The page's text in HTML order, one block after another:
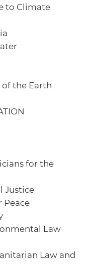
to Climate
the Earth
for the
Justice
Peace
Law
Law and